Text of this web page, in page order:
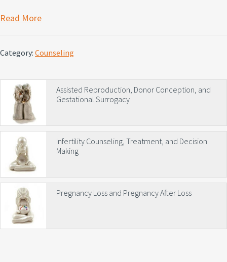
Read More
Category: Counseling
Primary
Sidebar
Assisted Reproduction, Donor Conception, and
Gestational Surrogacy
Infertility Counseling, Treatment, and Decision
Making
Pregnancy Loss and Pregnancy After Loss